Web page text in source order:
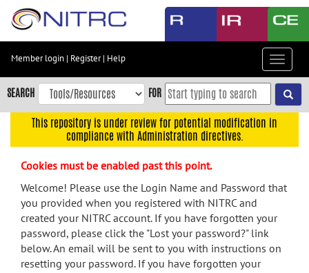
Skip
content
Skip
to
navigation
menu
search
Accessibility
Member login | Register| Help
Toggle
SEARCH FOR
This repository is under review for potential modification in
compliance with Administration directives.
Cookies must be enabled past this point.
Welcome! Please use the Login Name and Password that
you provided when you registered with NITRC and
created your NITRC account. If you have forgotten your
password, please click the "Lost your password?" link
below. An email will be sent to you with instructions on
resetting your password. If you have forgotten your